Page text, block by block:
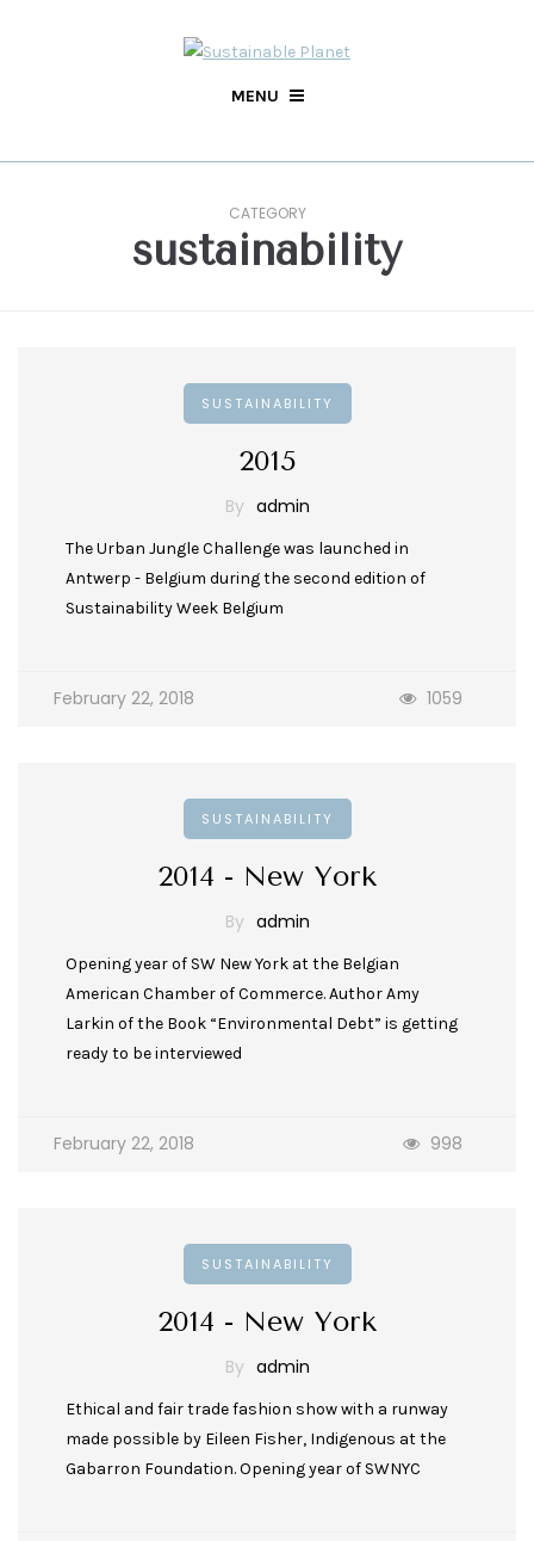
MENU
CATEGORY
sustainability
SUSTAINABILITY
2015
By admin
The Urban Jungle Challenge was launched in
Antwerp - Belgium during the second edition of
Sustainability Week Belgium
February 22, 2018 1059
SUSTAINABILITY
2014 - New York
By admin
Opening year of SW New York at the Belgian
American Chamber of Commerce. Author Amy
Larkin of the Book “Environmental Debt” is getting
ready to be interviewed
February 22, 2018 998
SUSTAINABILITY
2014 - New York
By admin
Ethical and fair trade fashion show with a runway
made possible by Eileen Fisher, Indigenous at the
Gabarron Foundation. Opening year of SWNYC